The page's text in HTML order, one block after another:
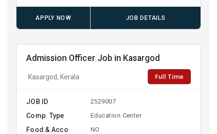
APPLY NOW JOB DETAILS
Admission Officer Job in Kasargod
Kasargod, Kerala Full Time
JOB ID 2529007
Comp. Type Education Center
Food & Acco NO